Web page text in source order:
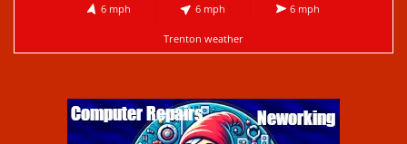
6 mph
6 mph
6 mph
Trenton weather